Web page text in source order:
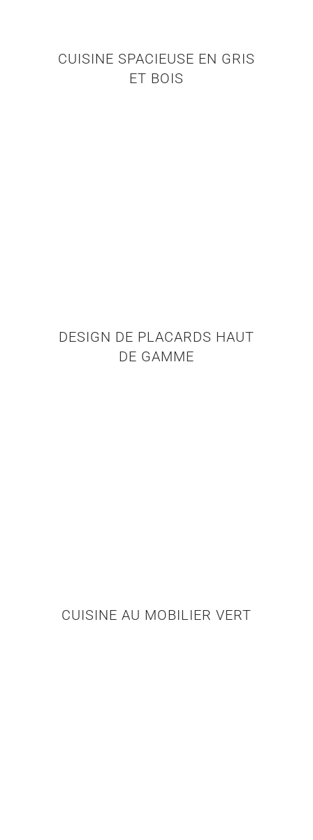
CUISINE SPACIEUSE EN GRIS
ET BOIS
DESIGN DE PLACARDS HAUT
DE GAMME
CUISINE AU MOBILIER VERT